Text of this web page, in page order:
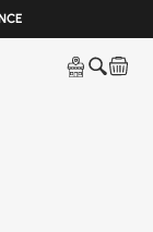
OpenOpen